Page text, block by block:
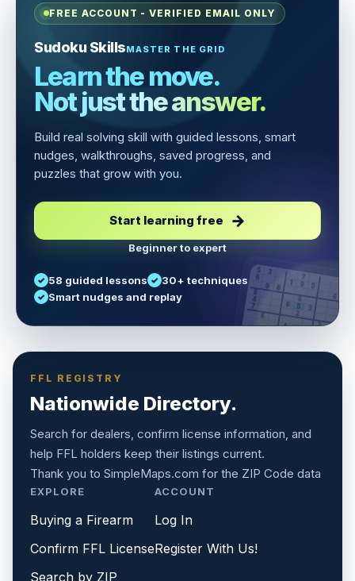
FREE ACCOUNT - VERIFIED EMAIL ONLY
Sudoku SkillsMASTER THE GRID
Learn the move.
Not just the answer.
Build real solving skill with guided lessons, smart
nudges, walkthroughs, saved progress, and
puzzles that grow with you.
Start learning free
Beginner to expert
58 guided lessons
30+ techniques
Smart nudges and replay
5 3
7
6
1 9 5
9
8
6
8
6
4
8 5 3
7
2
6
2
8
4 1
FFL REGISTRY
Nationwide Directory.
Search for dealers, confirm license information, and
help FFL holders keep their listings current.
Thank you to SimpleMaps.com for the ZIP Code data
EXPLORE
Buying a Firearm
Confirm FFL License
Search by ZIP
ACCOUNT
Log In
Register With Us!